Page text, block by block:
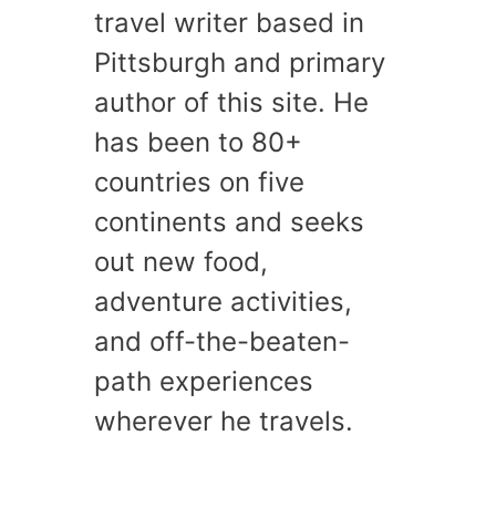
travel writer based in
Pittsburgh and primary
author of this site. He
has been to 80+
countries on five
continents and seeks
out new food,
adventure activities,
and off-the-beaten-
path experiences
wherever he travels.